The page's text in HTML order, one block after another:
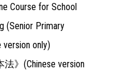
Course for School
(Senior Primary
version only)
》(Chinese version